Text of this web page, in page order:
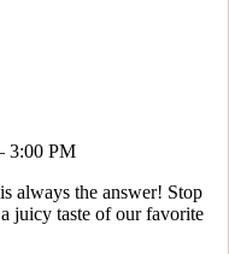
3:00 PM
always the answer! Stop
juicy taste of our favorite